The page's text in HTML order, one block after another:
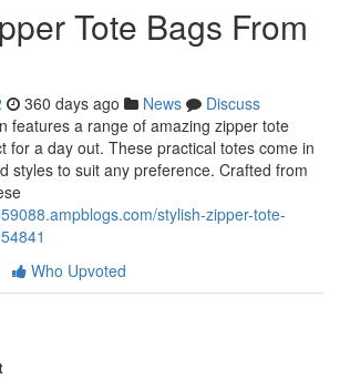
Tote Bags From
360 days ago News
Discuss
features a range of amazing zipper tote
for a day out. These practical totes come in
styles to suit any preference. Crafted from
stylish-zipper-tote-
Who Upvoted